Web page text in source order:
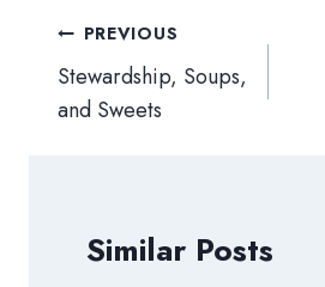
Post
navigation
PREVIOUS
Stewardship, Soups,
and Sweets
Similar Posts